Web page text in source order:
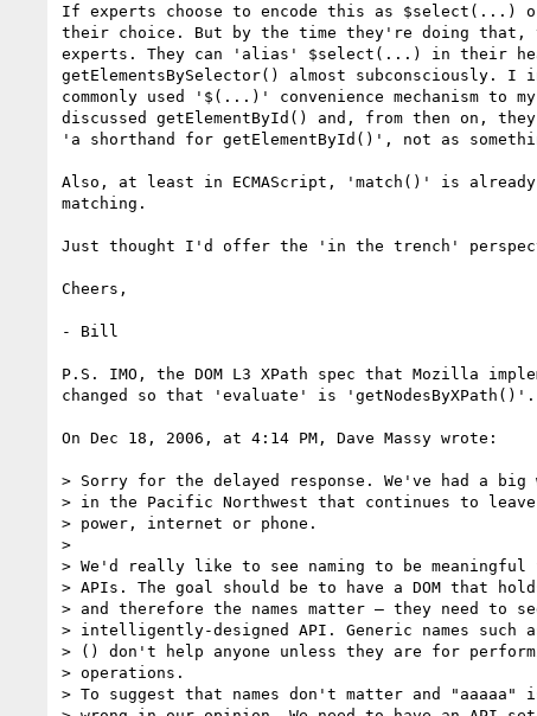
If experts choose to encode this as $select(...)
their choice. But by the time they're doing
experts. They can 'alias' $select(...) in their
getElementsBySelector() almost subconsciously. I
commonly used '$(...)' convenience mechanism
discussed getElementById() and, from then on,
'a shorthand for getElementById()', not as
Also, at least in ECMAScript, 'match()' is already
matching.
Just thought I'd offer the 'in the trench'
Cheers,
- Bill
P.S. IMO, the DOM L3 XPath spec that Mozilla
changed so that 'evaluate' is 'getNodesByXPath()'.
On Dec 18, 2006, at 4:14 PM, Dave Massy wrote:
> Sorry for the delayed response. We've had a big
> in the Pacific Northwest that continues to
> power, internet or phone.
>
> We'd really like to see naming to be
> APIs. The goal should be to have a DOM that
> and therefore the names matter – they need to
> intelligently-designed API. Generic names such
> () don't help anyone unless they are for
> operations.
> To suggest that names don't matter and